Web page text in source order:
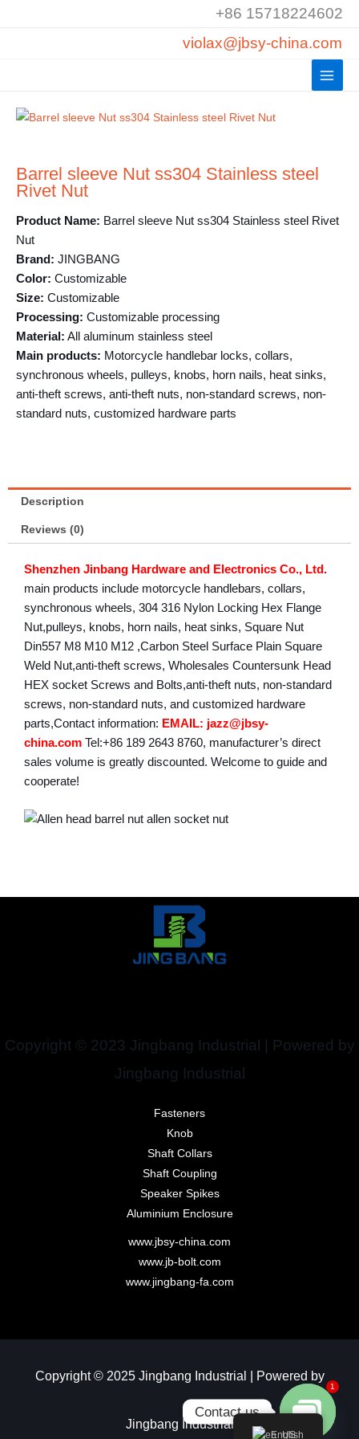
+86 15718224602
violax@jbsy-china.com
Barrel sleeve Nut ss304 Stainless steel
Rivet Nut
Product Name: Barrel sleeve Nut ss304 Stainless steel Rivet
Nut
Brand: JINGBANG
Color: Customizable
Size: Customizable
Processing: Customizable processing
Material: All aluminum stainless steel
Main products: Motorcycle handlebar locks, collars,
synchronous wheels, pulleys, knobs, horn nails, heat sinks,
anti-theft screws, anti-theft nuts, non-standard screws, non-
standard nuts, customized hardware parts
Description
Reviews (0)
Shenzhen Jinbang Hardware and Electronics Co., Ltd.
main products include motorcycle handlebars, collars,
synchronous wheels, 304 316 Nylon Locking Hex Flange
Nut,pulleys, knobs, horn nails, heat sinks, Square Nut
Din557 M8 M10 M12 ,Carbon Steel Surface Plain Square
Weld Nut,anti-theft screws, Wholesales Countersunk Head
HEX socket Screws and Bolts,anti-theft nuts, non-standard
screws, non-standard nuts, and customized hardware
parts,Contact information: EMAIL: jazz@jbsy-
china.com Tel:+86 189 2643 8760, manufacturer’s direct
sales volume is greatly discounted. Welcome to guide and
cooperate!
Copyright © 2023 Jingbang Industrial | Powered by
Jingbang Industrial
Fasteners
Knob
Shaft Collars
Shaft Coupling
Speaker Spikes
Aluminium Enclosure
www.jbsy-china.com
www.jb-bolt.com
www.jingbang-fa.com
Copyright © 2025 Jingbang Industrial | Powered by
Jingbang Industrial​
English
Contact us
1